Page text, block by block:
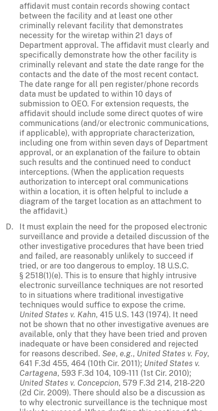
affidavit must contain records showing contact
between the facility and at least one other
criminally relevant facility that demonstrates
necessity for the wiretap within 21 days of
Department approval. The affidavit must clearly and
specifically demonstrate how the other facility is
criminally relevant and state the date range for the
contacts and the date of the most recent contact.
The date range for all pen register/phone records
data must be updated to within 10 days of
submission to OEO. For extension requests, the
affidavit should include some direct quotes of wire
communications (and/or electronic communications,
if applicable), with appropriate characterization,
including one from within seven days of Department
approval, or an explanation of the failure to obtain
such results and the continued need to conduct
interceptions. (When the application requests
authorization to intercept oral communications
within a location, it is often helpful to include a
diagram of the target location as an attachment to
the affidavit.)
It must explain the need for the proposed electronic
surveillance and provide a detailed discussion of the
other investigative procedures that have been tried
and failed, are reasonably unlikely to succeed if
tried, or are too dangerous to employ. 18 U.S.C.
§ 2518(1)(e). This is to ensure that highly intrusive
electronic surveillance techniques are not resorted
to in situations where traditional investigative
techniques would suffice to expose the crime.
United States v. Kahn, 415 U.S. 143 (1974). It need
not be shown that no other investigative avenues are
available, only that they have been tried and proven
inadequate or have been considered and rejected
for reasons described. See, e.g., United States v. Foy,
641 F.3d 455, 464 (10th Cir. 2011); United States v.
Cartagena, 593 F.3d 104, 109-111 (1st Cir. 2010);
United States v. Concepcion, 579 F.3d 214, 218-220
(2d Cir. 2009). There should also be a discussion as
to why electronic surveillance is the technique most